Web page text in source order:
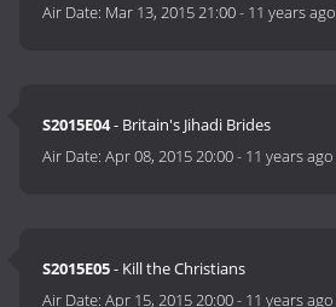
Air Date: Mar 13, 2015 21:00- 11 years ago
S2015E04- Britain's Jihadi Brides
Air Date:Apr 08, 2015 20:00- 11 years ago
S2015E05- Kill the Christians
Air Date:Apr 15, 2015 20:00- 11 years ago